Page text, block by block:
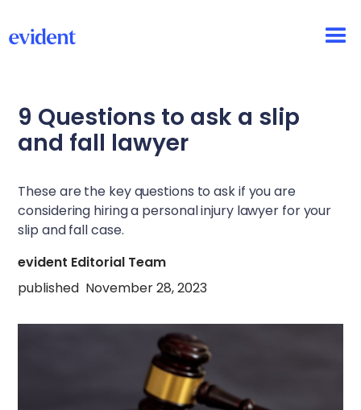
9 Questions to ask a slip
and fall lawyer
These are the key questions to ask if you are
considering hiring a personal injury lawyer for your
slip and fall case.
evident Editorial Team
published November 28, 2023